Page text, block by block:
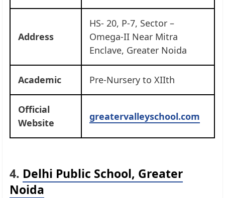
Address
HS- 20, P-7, Sector –
Omega-II Near Mitra
Enclave, Greater Noida
Academic Pre-Nursery to XIIth
Official
Website
greatervalleyschool.com
4. Delhi Public School, Greater
Noida